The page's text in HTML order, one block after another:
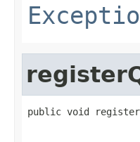
public void